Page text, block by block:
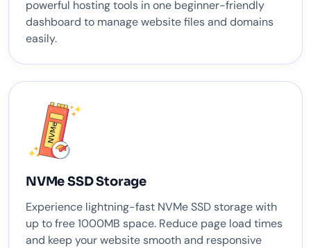
powerful hosting tools in one beginner-friendly
dashboard to manage website files and domains
easily.
NVMe SSD Storage
Experience lightning-fast NVMe SSD storage with
up to free 1000MB space. Reduce page load times
and keep your website smooth and responsive